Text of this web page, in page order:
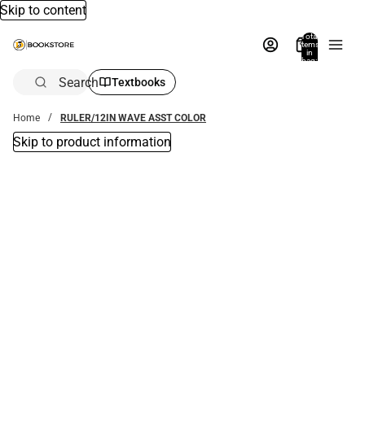
Skip to content
Total
items
in
bag:
Search Textbooks
Home RULER/12IN WAVE ASST COLOR
Skip to product information